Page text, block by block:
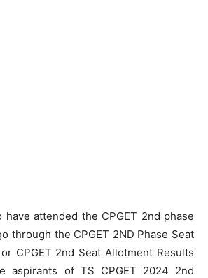
attended the CPGET 2nd phase
through the CPGET 2ND Phase Seat
CPGET 2nd Seat Allotment Results
aspirants of TS CPGET 2024 2nd